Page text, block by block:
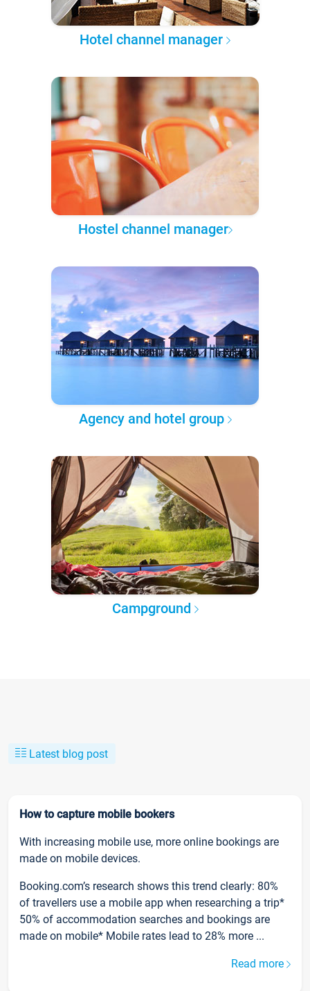
Hotel channel manager
Hostel channel manager
Agency and hotel group
Campground
Latest blog post
How to capture mobile bookers
With increasing mobile use, more online bookings are
made on mobile devices.
Booking.com’s research shows this trend clearly: 80%
of travellers use a mobile app when researching a trip*
50% of accommodation searches and bookings are
made on mobile* Mobile rates lead to 28% more ...
Read more